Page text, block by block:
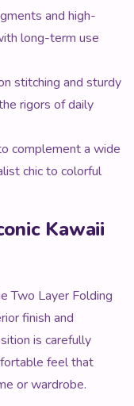
and high-
long-term use
stitching and sturdy
rigors of daily
complement a wide
chic to colorful
Kawaii
Two Layer Folding
finish and
is carefully
feel that
or wardrobe.